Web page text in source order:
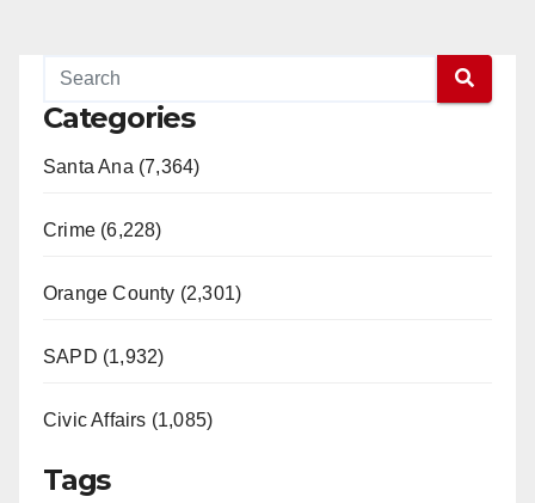
Categories
Santa Ana (7,364)
Crime (6,228)
Orange County (2,301)
SAPD (1,932)
Civic Affairs (1,085)
Tags